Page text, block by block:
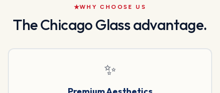
WHY CHOOSE US
The Chicago Glass advantage.
✨